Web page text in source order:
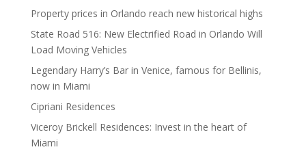
Property prices in Orlando reach new historical highs
State Road 516: New Electrified Road in Orlando Will
Load Moving Vehicles
Legendary Harry’s Bar in Venice, famous for Bellinis,
now in Miami
Cipriani Residences
Viceroy Brickell Residences: Invest in the heart of
Miami